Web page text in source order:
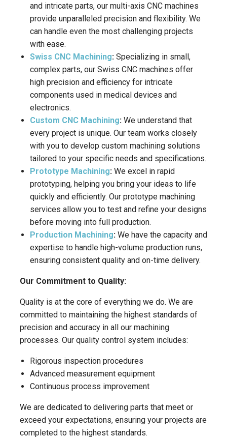
and intricate parts, our multi-axis CNC machines
provide unparalleled precision and flexibility. We
can handle even the most challenging projects
with ease.
Swiss CNC Machining: Specializing in small,
complex parts, our Swiss CNC machines offer
high precision and efficiency for intricate
components used in medical devices and
electronics.
Custom CNC Machining: We understand that
every project is unique. Our team works closely
with you to develop custom machining solutions
tailored to your specific needs and specifications.
Prototype Machining: We excel in rapid
prototyping, helping you bring your ideas to life
quickly and efficiently. Our prototype machining
services allow you to test and refine your designs
before moving into full production.
Production Machining: We have the capacity and
expertise to handle high-volume production runs,
ensuring consistent quality and on-time delivery.
Our Commitment to Quality:
Quality is at the core of everything we do. We are
committed to maintaining the highest standards of
precision and accuracy in all our machining
processes. Our quality control system includes:
Rigorous inspection procedures
Advanced measurement equipment
Continuous process improvement
We are dedicated to delivering parts that meet or
exceed your expectations, ensuring your projects are
completed to the highest standards.